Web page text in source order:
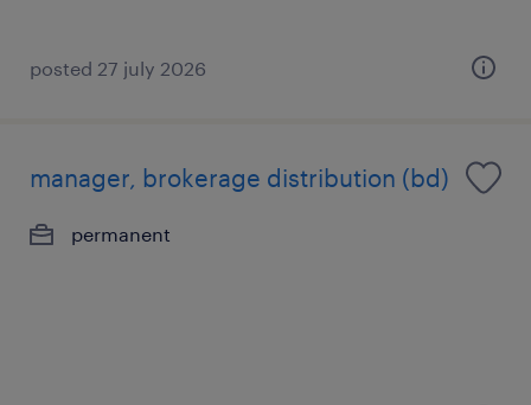
posted 27 july 2026
manager, brokerage distribution (bd)
permanent